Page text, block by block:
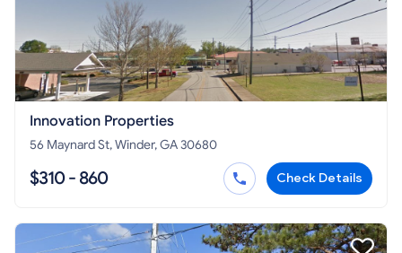
Innovation Properties
56 Maynard St, Winder, GA 30680
$310 - 860 Check Details